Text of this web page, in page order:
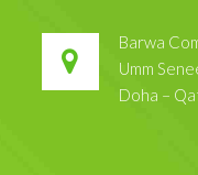
Barwa
Umm
Doha –